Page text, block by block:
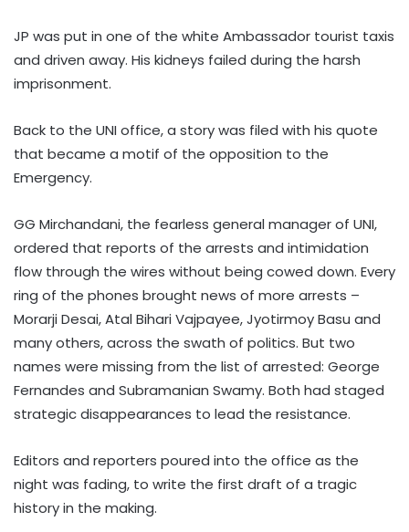
JP was put in one of the white Ambassador tourist taxis
and driven away. His kidneys failed during the harsh
imprisonment.
Back to the UNI office, a story was filed with his quote
that became a motif of the opposition to the
Emergency.
GG Mirchandani, the fearless general manager of UNI,
ordered that reports of the arrests and intimidation
flow through the wires without being cowed down. Every
ring of the phones brought news of more arrests –
Morarji Desai, Atal Bihari Vajpayee, Jyotirmoy Basu and
many others, across the swath of politics. But two
names were missing from the list of arrested: George
Fernandes and Subramanian Swamy. Both had staged
strategic disappearances to lead the resistance.
Editors and reporters poured into the office as the
night was fading, to write the first draft of a tragic
history in the making.